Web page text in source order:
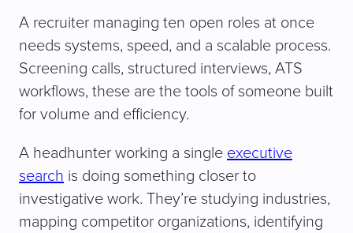
A recruiter managing ten open roles at once
needs systems, speed, and a scalable process.
Screening calls, structured interviews, ATS
workflows, these are the tools of someone built
for volume and efficiency.
A headhunter working a single executive
search is doing something closer to
investigative work. They’re studying industries,
mapping competitor organizations, identifying